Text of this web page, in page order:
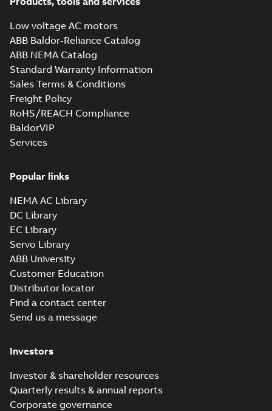
Low voltage AC motors
ABB Baldor-Reliance Catalog
ABB NEMA Catalog
Standard Warranty Information
Sales Terms & Conditions
Freight Policy
RoHS/REACH Compliance
BaldorVIP
Services
Popular links
NEMA AC Library
DC Library
EC Library
Servo Library
ABB University
Customer Education
Distributor locator
Find a contact center
Send us a message
Investors
Investor & shareholder resources
Quarterly results & annual reports
Corporate governance